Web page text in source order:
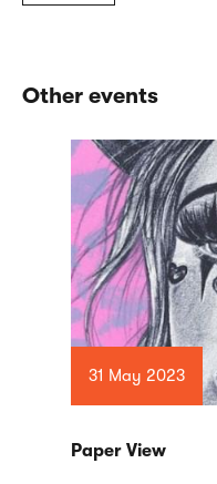
Other events
31 May 2023
Paper View